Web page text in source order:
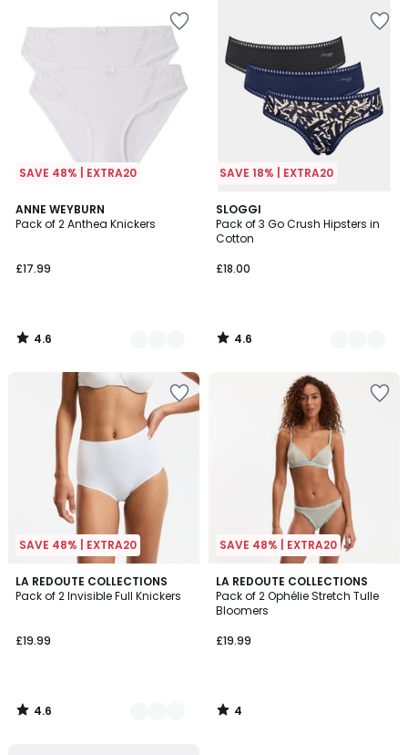
SAVE 48% | EXTRA20
ANNE WEYBURN
Pack of 2 Anthea Knickers
£17.99
4.6
/ 5
6
Colours
4.6
/
SAVE 18% | EXTRA20
SLOGGI
Pack of 3 Go Crush Hipsters in
Cotton
£18.00
4.6
/ 5
4
Colours
4.6
/
SAVE 48% | EXTRA20
LA REDOUTE COLLECTIONS
Pack of 2 Invisible Full Knickers
£19.99
4.6
/ 5
3
Colours
4.6
/
SAVE 48% | EXTRA20
LA REDOUTE COLLECTIONS
Pack of 2 Ophélie Stretch Tulle
Bloomers
£19.99
4
/
5
4
/